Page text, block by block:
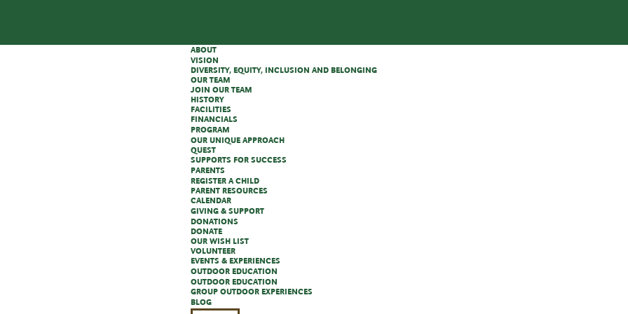
ABOUT
VISION
DIVERSITY, EQUITY, INCLUSION AND BELONGING
OUR TEAM
JOIN OUR TEAM
HISTORY
FACILITIES
FINANCIALS
PROGRAM
OUR UNIQUE APPROACH
QUEST
SUPPORTS FOR SUCCESS
PARENTS
REGISTER A CHILD
PARENT RESOURCES
CALENDAR
GIVING & SUPPORT
DONATIONS
DONATE
OUR WISH LIST
VOLUNTEER
EVENTS & EXPERIENCES
OUTDOOR EDUCATION
OUTDOOR EDUCATION
GROUP OUTDOOR EXPERIENCES
BLOG